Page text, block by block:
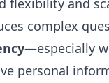
complex
—especially
personal